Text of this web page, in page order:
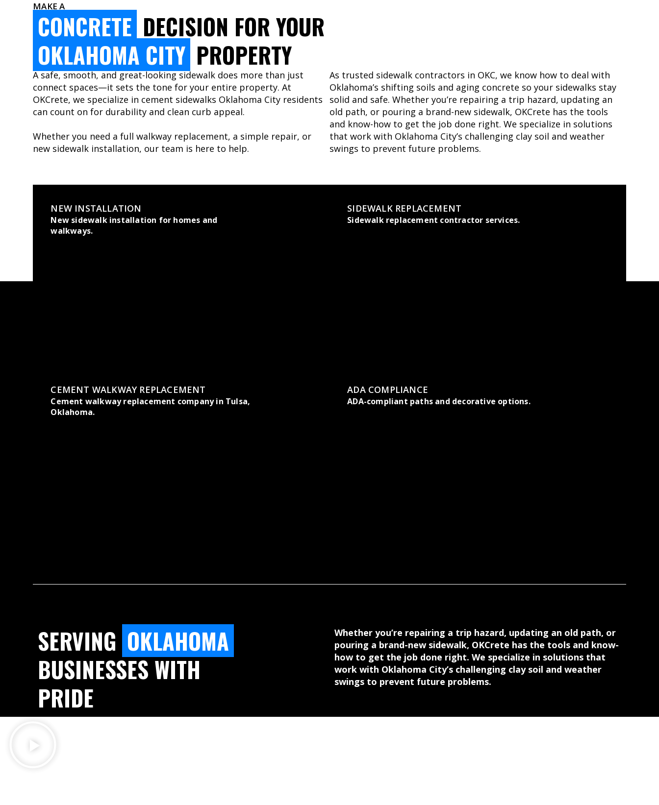
MAKE A
CONCRETE DECISION FOR YOUR
OKLAHOMA CITY PROPERTY
A safe, smooth, and great-looking sidewalk does more than just
connect spaces—it sets the tone for your entire property. At
OKCrete, we specialize in cement sidewalks Oklahoma City residents
can count on for durability and clean curb appeal.
Whether you need a full walkway replacement, a simple repair, or
new sidewalk installation, our team is here to help.
As trusted sidewalk contractors in OKC, we know how to deal with
Oklahoma’s shifting soils and aging concrete so your sidewalks stay
solid and safe. Whether you’re repairing a trip hazard, updating an
old path, or pouring a brand-new sidewalk, OKCrete has the tools
and know-how to get the job done right. We specialize in solutions
that work with Oklahoma City’s challenging clay soil and weather
swings to prevent future problems.
NEW INSTALLATION
New sidewalk installation for homes and
walkways.
SIDEWALK REPLACEMENT
Sidewalk replacement contractor services.
CEMENT WALKWAY REPLACEMENT
Cement walkway replacement company in Tulsa,
Oklahoma.
ADA COMPLIANCE
ADA-compliant paths and decorative options.
SERVING OKLAHOMA
BUSINESSES WITH
PRIDE
Whether you’re repairing a trip hazard, updating an old path, or
pouring a brand-new sidewalk, OKCrete has the tools and know-
how to get the job done right. We specialize in solutions that
work with Oklahoma City’s challenging clay soil and weather
swings to prevent future problems.